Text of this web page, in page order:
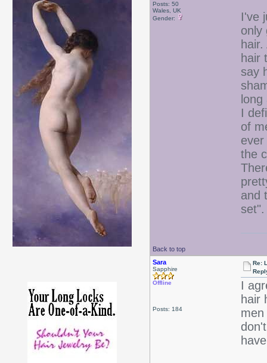
Posts: 50
Wales, UK
Gender:
I've
only
hair
say
I
of
the
and
set".
Back to top
Sara
Sapphire
Offline
Posts: 184
Re:
I
hair